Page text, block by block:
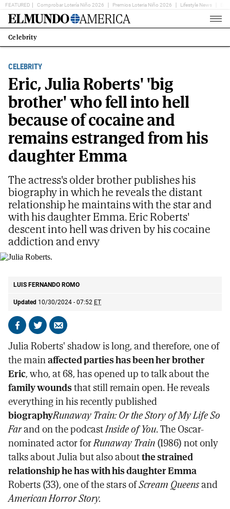
FEATURED Comprobar Lotería Niño 2026 Premios Loteria Niño 2026 Lifestyle News
Home
Estás
en:
Celebrity
CELEBRITY
Eric, Julia Roberts' 'big
brother' who fell into hell
because of cocaine and
remains estranged from his
daughter Emma
LUIS FERNANDO ROMO
Updated 10/30/2024 - 07:52 ET
Share
Facebook
Share
X
Send
email
The actress's older brother publishes his
biography in which he reveals the distant
relationship he maintains with the star and
with his daughter Emma. Eric Roberts'
descent into hell was driven by his cocaine
addiction and envy
Julia Roberts' shadow is long, and therefore, one of
the mainaffected parties has been her brother
Eric, who, at 68, has opened up to talk about the
family woundsthat still remain open. He reveals
everything in his recently published
biographyRunaway Train: Or the Story of My Life So
Farand on the podcastInside of You. The Oscar-
nominated actor forRunaway Train(1986) not only
talks about Julia but also aboutthe strained
relationship he has with his daughter Emma
Roberts (33), one of the stars ofScream Queensand
American Horror Story.